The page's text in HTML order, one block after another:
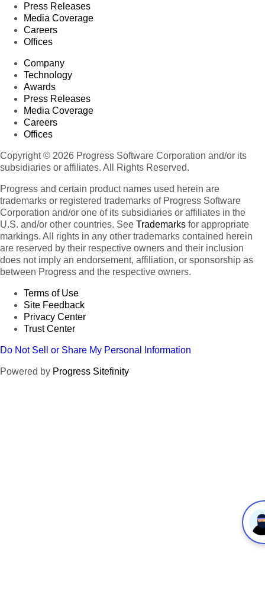
Press Releases
Media Coverage
Careers
Offices
Company
Technology
Awards
Press Releases
Media Coverage
Careers
Offices
Copyright © 2026 Progress Software Corporation and/or its
subsidiaries or affiliates. All Rights Reserved.
Progress and certain product names used herein are
trademarks or registered trademarks of Progress Software
Corporation and/or one of its subsidiaries or affiliates in the
U.S. and/or other countries. See Trademarks for appropriate
markings. All rights in any other trademarks contained herein
are reserved by their respective owners and their inclusion
does not imply an endorsement, affiliation, or sponsorship as
between Progress and the respective owners.
Terms of Use
Site Feedback
Privacy Center
Trust Center
Do Not Sell or Share My Personal Information
Powered by Progress Sitefinity